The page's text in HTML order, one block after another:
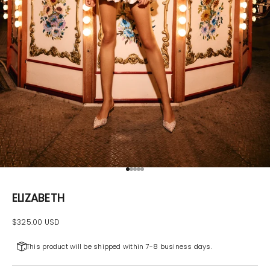
Go to item 1
Go to item 2
Go to item 3
Go to item 4
Go to item 5
ELIZABETH
Sale price
$325.00 USD
This product will be shipped within 7-8 business days.